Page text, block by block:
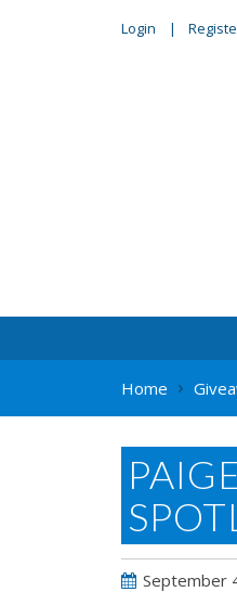
Login
Home
September